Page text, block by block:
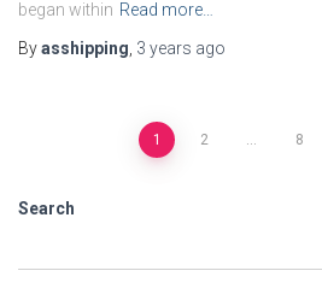
began within Read more…
Byasshipping 3 years ago
pagination
1 2 … 8
Search